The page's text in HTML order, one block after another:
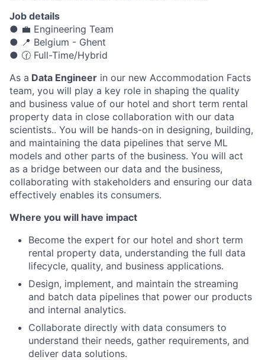
Job details
● 💼 Engineering Team
● 📍 Belgium - Ghent
● 🕜 Full-Time/Hybrid
As a Data Engineer in our new Accommodation Facts
team, you will play a key role in shaping the quality
and business value of our hotel and short term rental
property data in close collaboration with our data
scientists.. You will be hands-on in designing, building,
and maintaining the data pipelines that serve ML
models and other parts of the business. You will act
as a bridge between our data and the business,
collaborating with stakeholders and ensuring our data
effectively enables its consumers.
Where you will have impact
Become the expert for our hotel and short term
rental property data, understanding the full data
lifecycle, quality, and business applications.
Design, implement, and maintain the streaming
and batch data pipelines that power our products
and internal analytics.
Collaborate directly with data consumers to
understand their needs, gather requirements, and
deliver data solutions.